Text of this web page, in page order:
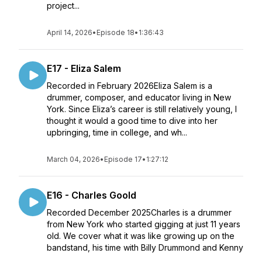
project...
April 14, 2026• Episode 18• 1:36:43
E17 - Eliza Salem
Recorded in February 2026Eliza Salem is a
drummer, composer, and educator living in New
York. Since Eliza’s career is still relatively young, I
thought it would a good time to dive into her
upbringing, time in college, and wh...
March 04, 2026• Episode 17• 1:27:12
E16 - Charles Goold
Recorded December 2025Charles is a drummer
from New York who started gigging at just 11 years
old. We cover what it was like growing up on the
bandstand, his time with Billy Drummond and Kenny